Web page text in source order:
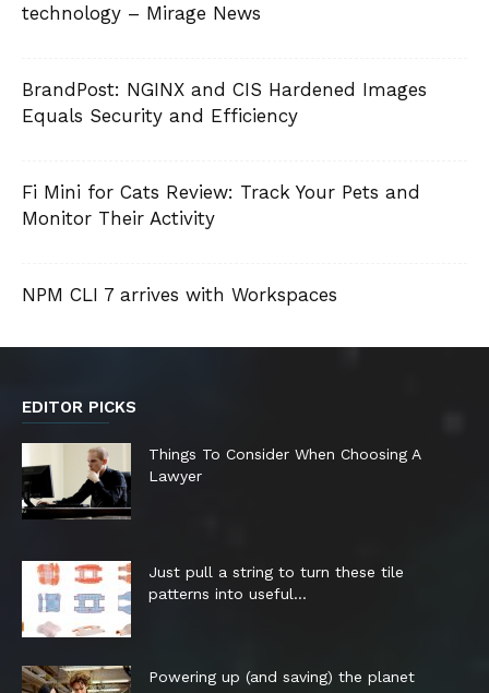
technology – Mirage News
BrandPost: NGINX and CIS Hardened Images
Equals Security and Efficiency
Fi Mini for Cats Review: Track Your Pets and
Monitor Their Activity
NPM CLI 7 arrives with Workspaces
EDITOR PICKS
Things To Consider When Choosing A
Lawyer
Just pull a string to turn these tile
patterns into useful...
Powering up (and saving) the planet